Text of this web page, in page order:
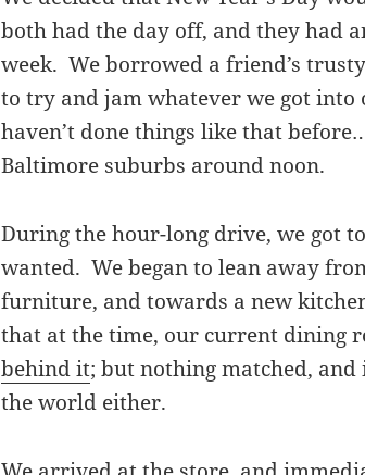
both had the day off, and they had
week. We borrowed a friend’s
to try and jam whatever we got
haven’t done things like that
Baltimore suburbs around noon.
During the hour-long drive, we got
wanted. We began to lean away
furniture, and towards a new
that at the time, our current dining
behind it; but nothing matched,
the world either.